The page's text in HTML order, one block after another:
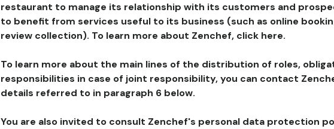
restaurant to manage its relationship with its customers and
to benefit from services useful to its business (such as online
review collection). To learn more about Zenchef, click here.
To learn more about the main lines of the distribution of roles,
responsibilities in case of joint responsibility, you can contact
details referred to in paragraph 6 below.
You are also invited to consult Zenchef's personal data protection